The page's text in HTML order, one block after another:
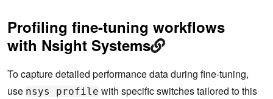
Profiling fine-tuning workflows
with Nsight Systems
To capture detailed performance data during fine-tuning,
use nsys profile with specific switches tailored to this